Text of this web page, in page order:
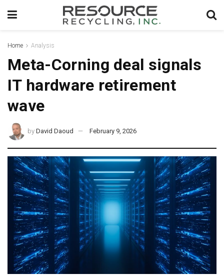
Home Analysis
Meta-Corning deal signals
IT hardware retirement
wave
by David Daoud February 9, 2026